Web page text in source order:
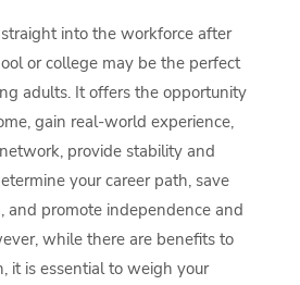
into the workforce after
or college may be the perfect
adults. It offers the opportunity
gain real-world experience,
provide stability and
your career path, save
and promote independence and
while there are benefits to
it is essential to weigh your